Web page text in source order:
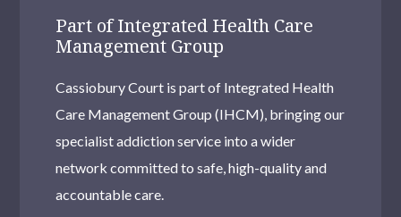
Part of Integrated Health Care
Management Group
Cassiobury Court is part of Integrated Health
Care Management Group (IHCM), bringing our
specialist addiction service into a wider
network committed to safe, high-quality and
accountable care.